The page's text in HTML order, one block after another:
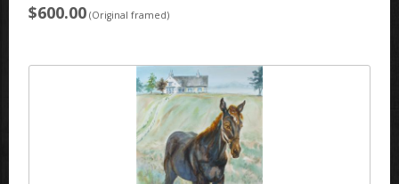
$600.00 (Original framed)